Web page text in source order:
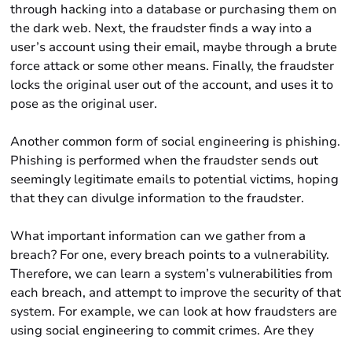
through hacking into a database or purchasing them on
the dark web. Next, the fraudster finds a way into a
user’s account using their email, maybe through a brute
force attack or some other means. Finally, the fraudster
locks the original user out of the account, and uses it to
pose as the original user.
Another common form of social engineering is phishing.
Phishing is performed when the fraudster sends out
seemingly legitimate emails to potential victims, hoping
that they can divulge information to the fraudster.
What important information can we gather from a
breach? For one, every breach points to a vulnerability.
Therefore, we can learn a system’s vulnerabilities from
each breach, and attempt to improve the security of that
system. For example, we can look at how fraudsters are
using social engineering to commit crimes. Are they